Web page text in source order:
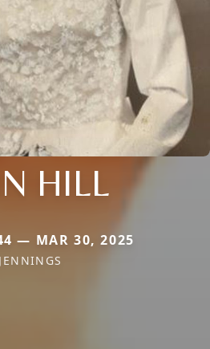
HILL
— MAR 30, 2025
JENNINGS